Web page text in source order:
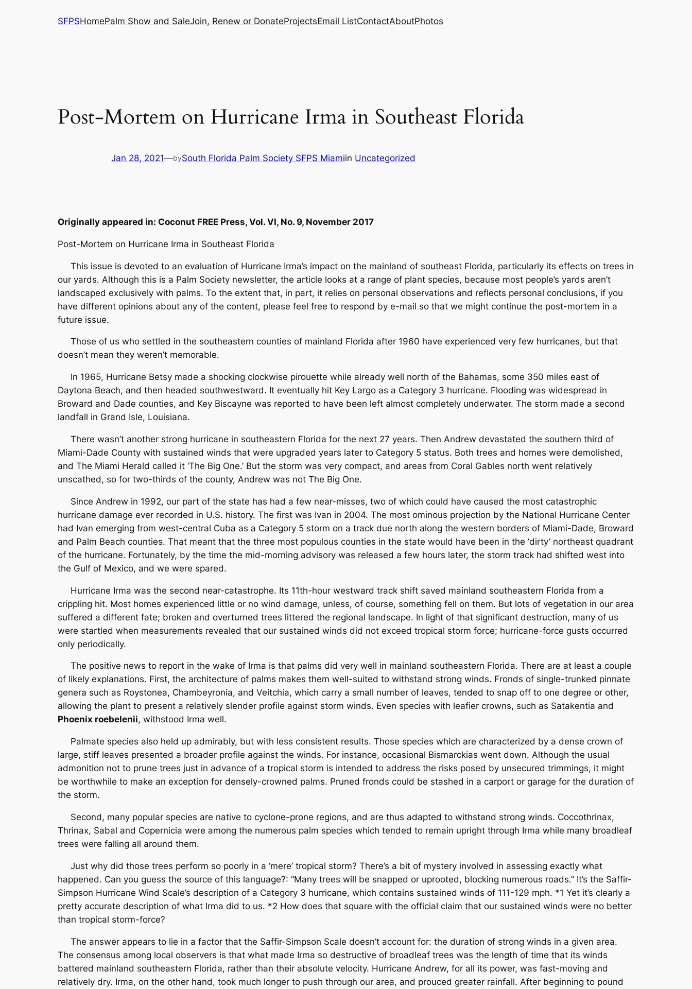
SFPSHomePalm Show and SaleJoin, Renew or DonateProjectsEmail ListContactAboutPhotos
Post-Mortem on Hurricane Irma in Southeast Florida
Jan 28, 2021—bySouth Florida Palm Society SFPS Miamiin Uncategorized
Originally appeared in: Coconut FREE Press, Vol. VI, No. 9, November 2017
Post-Mortem on Hurricane Irma in Southeast Florida
This issue is devoted to an evaluation of Hurricane Irma’s impact on the mainland of southeast Florida, particularly its effects on trees in
our yards. Although this is a Palm Society newsletter, the article looks at a range of plant species, because most people’s yards aren’t
landscaped exclusively with palms. To the extent that, in part, it relies on personal observations and reflects personal conclusions, if you
have different opinions about any of the content, please feel free to respond by e-mail so that we might continue the post-mortem in a
future issue.
Those of us who settled in the southeastern counties of mainland Florida after 1960 have experienced very few hurricanes, but that
doesn’t mean they weren’t memorable.
In 1965, Hurricane Betsy made a shocking clockwise pirouette while already well north of the Bahamas, some 350 miles east of
Daytona Beach, and then headed southwestward. It eventually hit Key Largo as a Category 3 hurricane. Flooding was widespread in
Broward and Dade counties, and Key Biscayne was reported to have been left almost completely underwater. The storm made a second
landfall in Grand Isle, Louisiana.
There wasn’t another strong hurricane in southeastern Florida for the next 27 years. Then Andrew devastated the southern third of
Miami-Dade County with sustained winds that were upgraded years later to Category 5 status. Both trees and homes were demolished,
and The Miami Herald called it ‘The Big One.’ But the storm was very compact, and areas from Coral Gables north went relatively
unscathed, so for two-thirds of the county, Andrew was not The Big One.
Since Andrew in 1992, our part of the state has had a few near-misses, two of which could have caused the most catastrophic
hurricane damage ever recorded in U.S. history. The first was Ivan in 2004. The most ominous projection by the National Hurricane Center
had Ivan emerging from west-central Cuba as a Category 5 storm on a track due north along the western borders of Miami-Dade, Broward
and Palm Beach counties. That meant that the three most populous counties in the state would have been in the ‘dirty’ northeast quadrant
of the hurricane. Fortunately, by the time the mid-morning advisory was released a few hours later, the storm track had shifted west into
the Gulf of Mexico, and we were spared.
Hurricane Irma was the second near-catastrophe. Its 11th-hour westward track shift saved mainland southeastern Florida from a
crippling hit. Most homes experienced little or no wind damage, unless, of course, something fell on them. But lots of vegetation in our area
suffered a different fate; broken and overturned trees littered the regional landscape. In light of that significant destruction, many of us
were startled when measurements revealed that our sustained winds did not exceed tropical storm force; hurricane-force gusts occurred
only periodically.
The positive news to report in the wake of Irma is that palms did very well in mainland southeastern Florida. There are at least a couple
of likely explanations. First, the architecture of palms makes them well-suited to withstand strong winds. Fronds of single-trunked pinnate
genera such as Roystonea, Chambeyronia, and Veitchia, which carry a small number of leaves, tended to snap off to one degree or other,
allowing the plant to present a relatively slender profile against storm winds. Even species with leafier crowns, such as Satakentia and
Phoenix roebelenii, withstood Irma well.
Palmate species also held up admirably, but with less consistent results. Those species which are characterized by a dense crown of
large, stiff leaves presented a broader profile against the winds. For instance, occasional Bismarckias went down. Although the usual
admonition not to prune trees just in advance of a tropical storm is intended to address the risks posed by unsecured trimmings, it might
be worthwhile to make an exception for densely-crowned palms. Pruned fronds could be stashed in a carport or garage for the duration of
the storm.
Second, many popular species are native to cyclone-prone regions, and are thus adapted to withstand strong winds. Coccothrinax,
Thrinax, Sabal and Copernicia were among the numerous palm species which tended to remain upright through Irma while many broadleaf
trees were falling all around them.
Just why did those trees perform so poorly in a ‘mere’ tropical storm? There’s a bit of mystery involved in assessing exactly what
happened. Can you guess the source of this language?: “Many trees will be snapped or uprooted, blocking numerous roads.” It’s the Saffir-
Simpson Hurricane Wind Scale’s description of a Category 3 hurricane, which contains sustained winds of 111-129 mph. *1 Yet it’s clearly a
pretty accurate description of what Irma did to us. *2 How does that square with the official claim that our sustained winds were no better
than tropical storm-force?
The answer appears to lie in a factor that the Saffir-Simpson Scale doesn’t account for: the duration of strong winds in a given area.
The consensus among local observers is that what made Irma so destructive of broadleaf trees was the length of time that its winds
battered mainland southeastern Florida, rather than their absolute velocity. Hurricane Andrew, for all its power, was fast-moving and
relatively dry. Irma, on the other hand, took much longer to push through our area, and prouced greater rainfall. After beginning to pound